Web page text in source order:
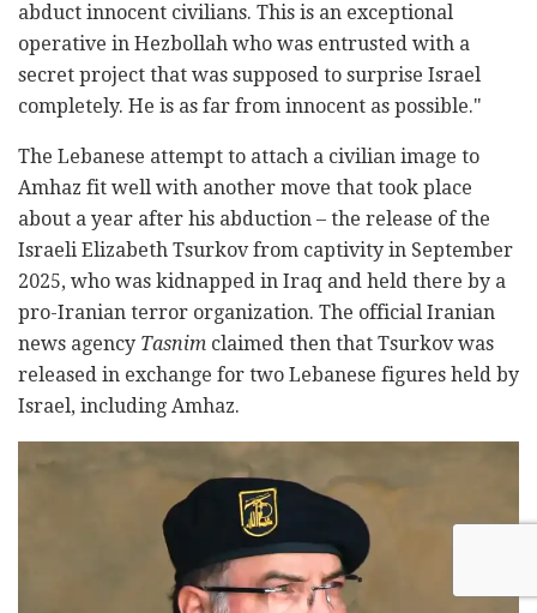
abduct innocent civilians. This is an exceptional
operative in Hezbollah who was entrusted with a
secret project that was supposed to surprise Israel
completely. He is as far from innocent as possible."
The Lebanese attempt to attach a civilian image to
Amhaz fit well with another move that took place
about a year after his abduction – the release of the
Israeli Elizabeth Tsurkov from captivity in September
2025, who was kidnapped in Iraq and held there by a
pro-Iranian terror organization. The official Iranian
news agency Tasnim claimed then that Tsurkov was
released in exchange for two Lebanese figures held by
Israel, including Amhaz.